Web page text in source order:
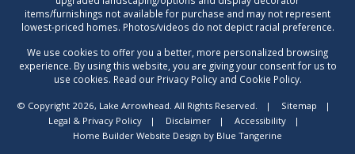
items/furnishings not available for purchase and may not represent
lowest-priced homes. Photos/videos do not depict racial preference.
We use cookies to offer you a better, more personalized browsing
experience. By using this website, you are giving your consent for us to
use cookies. Read our Privacy Policy and Cookie Policy.
© Copyright 2026, Lake Arrowhead. All Rights Reserved. | Sitemap
|
Legal & Privacy Policy
| Disclaimer | Accessibility
|
Home Builder Website Design by Blue Tangerine